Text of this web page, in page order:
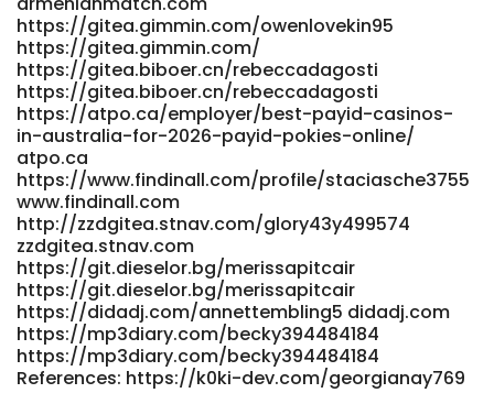
rel="nofollow
ugc">https://studio1776.com/rigobertocathe</a>
https://gitea.gimmin.com/owenlovekin95
https://gitea.gimmin.com/
https://gitea.biboer.cn/rebeccadagosti
https://gitea.biboer.cn/rebeccadagosti
https://atpo.ca/employer/best-payid-casinos-
in-australia-for-2026-payid-pokies-online/
atpo.ca
https://www.findinall.com/profile/staciasche3755
www.findinall.com
http://zzdgitea.stnav.com/glory43y499574
zzdgitea.stnav.com
https://git.dieselor.bg/merissapitcair
https://git.dieselor.bg/merissapitcair
https://didadj.com/annettembling5 didadj.com
https://mp3diary.com/becky394484184
https://mp3diary.com/becky394484184
References: https://k0ki-dev.com/georgianay769